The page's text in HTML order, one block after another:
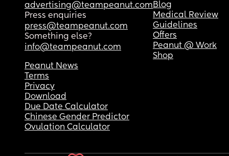
advertising@teampeanut.com
Press enquiries
press@teampeanut.com
Something else?
info@teampeanut.com
Blog
Medical Review
Guidelines
Offers
Peanut @ Work
Shop
Peanut News
Terms
Privacy
Download
Due Date Calculator
Chinese Gender Predictor
Ovulation Calculator